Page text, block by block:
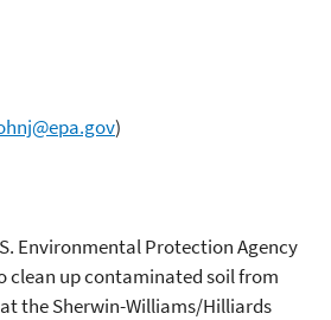
)
Environmental Protection Agency
clean up contaminated soil from
the Sherwin-Williams/Hilliards